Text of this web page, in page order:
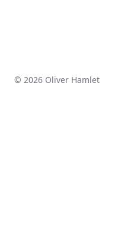
© 2026 Oliver Hamlet